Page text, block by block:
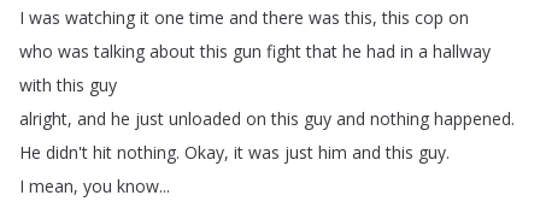
I was watching it one time and there was this,this cop on
who was talking about this gun fight that he had in a hallway
with this guy
alright, and he just unloaded on this guy and nothing happened.
He didn't hit nothing. Okay, it was just him and this guy.
I mean, you know...